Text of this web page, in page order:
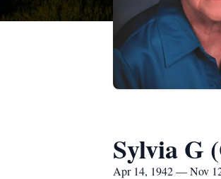
Sylvia G
Apr 14, 1942 — Nov